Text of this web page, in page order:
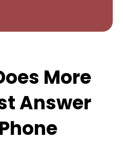
More
Answer